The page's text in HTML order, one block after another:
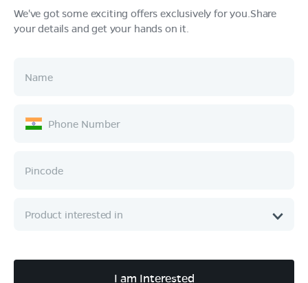
Products
Ownership
Company
We've got some exciting offers exclusively for you.Share
your details and get your hands on it.
I am Interested